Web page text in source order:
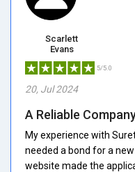
Scarlett
Evans
5/5.0
20, Jul 2024
A Reliable
My experience with
needed a bond for a
website made the